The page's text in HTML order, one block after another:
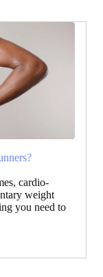
cardio-
weight
you need to